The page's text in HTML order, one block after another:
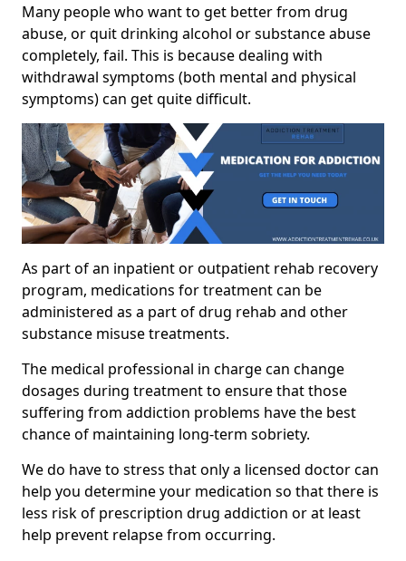
Many people who want to get better from drug
abuse, or quit drinking alcohol or substance abuse
completely, fail. This is because dealing with
withdrawal symptoms (both mental and physical
symptoms) can get quite difficult.
As part of an inpatient or outpatient rehab recovery
program, medications for treatment can be
administered as a part of drug rehab and other
substance misuse treatments.
The medical professional in charge can change
dosages during treatment to ensure that those
suffering from addiction problems have the best
chance of maintaining long-term sobriety.
We do have to stress that only a licensed doctor can
help you determine your medication so that there is
less risk of prescription drug addiction or at least
help prevent relapse from occurring.